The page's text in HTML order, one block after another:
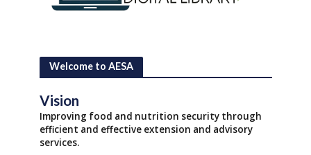
Welcome to AESA
Vision
Improving food and nutrition security through
efficient and effective extension and advisory
services.